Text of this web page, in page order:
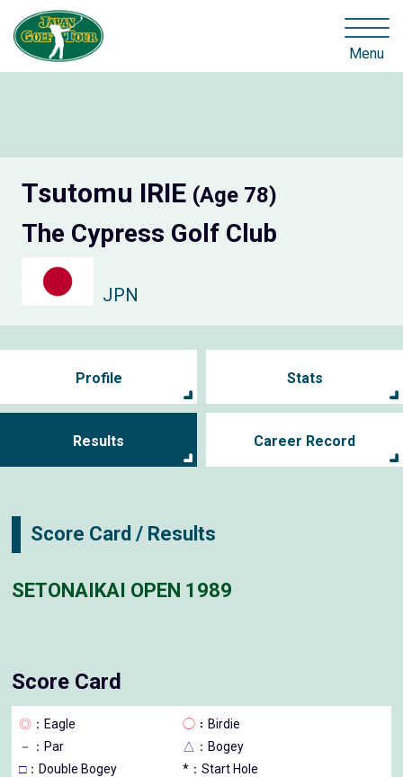
Menu
Tsutomu IRIE (Age 78)
The Cypress Golf Club
JPN
Profile Stats
Results Career Record
Score Card / Results
SETONAIKAI OPEN 1989
Score Card
◎ ：Eagle ◯ ：Birdie
－
：Par △ ：Bogey
□：Double Bogey
*：Start Hole